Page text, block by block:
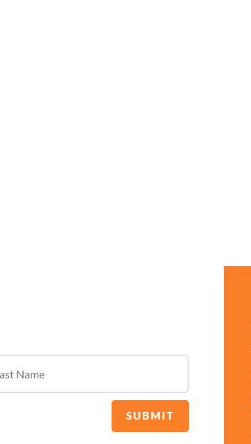
SUBMIT